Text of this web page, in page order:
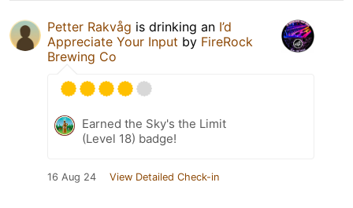
Petter Rakvåg is drinking an I’d
Appreciate Your Input by FireRock
Brewing Co
Earned the Sky's the Limit
(Level 18) badge!
16 Aug 24 View Detailed Check-in